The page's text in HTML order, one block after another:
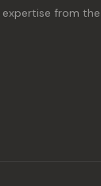
expertise from